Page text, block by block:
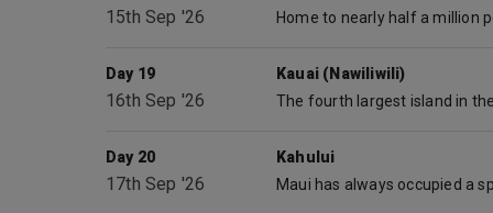
15th Sep '26
Day 19
16th Sep '26
Kauai (Nawiliwili)
Day 20
17th Sep '26
Kahului